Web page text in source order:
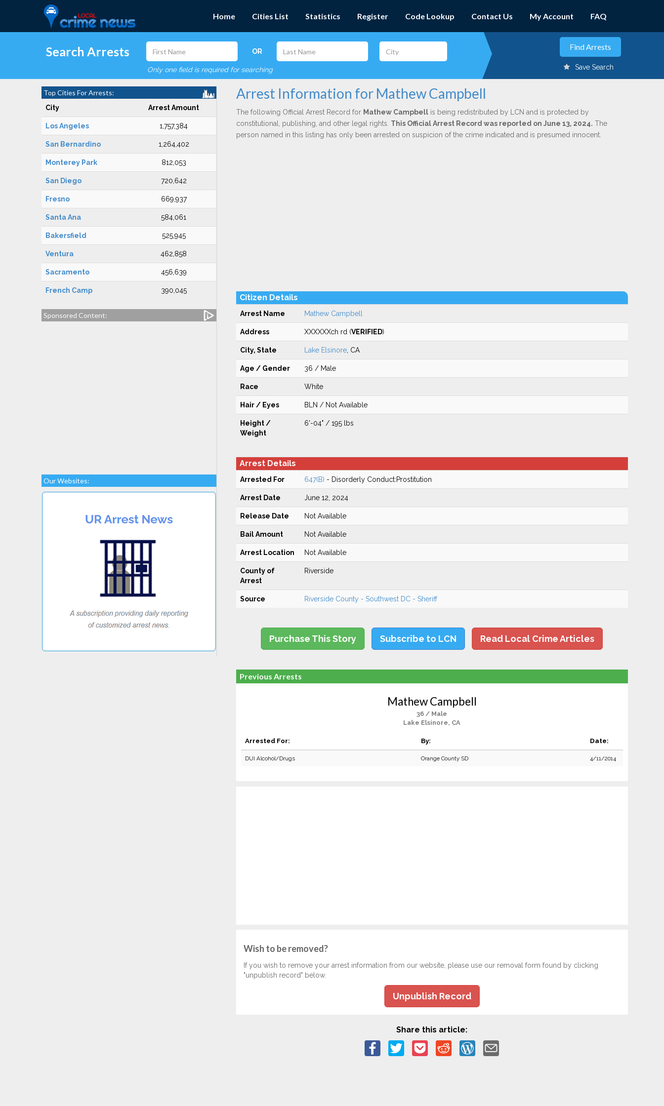
Home Cities List Statistics Register Code Lookup Contact Us My Account FAQ
Search Arrests OR
Only one field is required for searching Save Search
Top Cities For Arrests:
City Arrest Amount
Los Angeles 1,757,384
San Bernardino 1,264,402
Monterey Park 812,053
San Diego 720,642
Fresno 669,937
Santa Ana 584,061
Bakersfield 525,945
Ventura 462,858
Sacramento 456,639
French Camp 390,045
Sponsored Content:
Our Websites:
Arrest Information for Mathew Campbell
The following Official Arrest Record for Mathew Campbellis being redistributed by LCN and is protected by
constitutional, publishing, and other legal rights. This Official Arrest Record was reported on June 13, 2024. The
person named in this listing has only been arrested on suspicion of the crime indicated and is presumed innocent.
Citizen Details
Arrest Name Mathew Campbell
Address XXXXXXch rd (VERIFIED)
City, State Lake Elsinore, CA
Age / Gender 36 / Male
Race White
Hair / Eyes BLN / Not Available
Height /
Weight
6'-04" / 195 lbs
Arrest Details
Arrested For 647(B) - Disorderly Conduct:Prostitution
Arrest Date June 12, 2024
Release Date Not Available
Bail Amount Not Available
Arrest Location Not Available
County of
Arrest
Riverside
Source Riverside County - Southwest DC - Sheriff
Purchase This Story Subscribe to LCN Read Local Crime Articles
Previous Arrests
Mathew Campbell
36 / Male
Lake Elsinore, CA
Arrested For: By: Date:
DUI Alcohol/Drugs Orange County SD 4/11/2014
Wish to be removed?
If you wish to remove your arrest information from our website, please use our removal form found by clicking
"unpublish record" below.
Unpublish Record
Share this article: